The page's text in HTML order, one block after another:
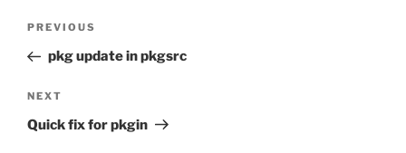
Previous
Post
PREVIOUS
pkg update in pkgsrc
Next
Post
NEXT
Quick fix for pkgin